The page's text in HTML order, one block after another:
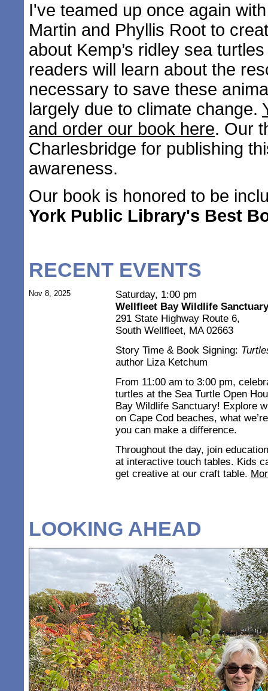
I've teamed up once again
Martin and Phyllis Root to
about Kemp’s ridley sea
readers will learn about the
necessary to save these
largely due to climate change.
and order our book here. Our
Charlesbridge for publishing
awareness.
Our book is honored to be
York Public Library's Best
RECENT EVENTS
Nov 8, 2025
Saturday, 1:00 pm
Wellfleet Bay Wildlife Sanctuary
291 State Highway Route 6,
South Wellfleet, MA 02663
Story Time & Book Signing:
author Liza Ketchum
From 11:00 am to 3:00 pm,
turtles at the Sea Turtle Open
Bay Wildlife Sanctuary! Explore
on Cape Cod beaches, what
you can make a difference.
Throughout the day, join
at interactive touch tables. Kids
get creative at our craft table.
LOOKING AHEAD